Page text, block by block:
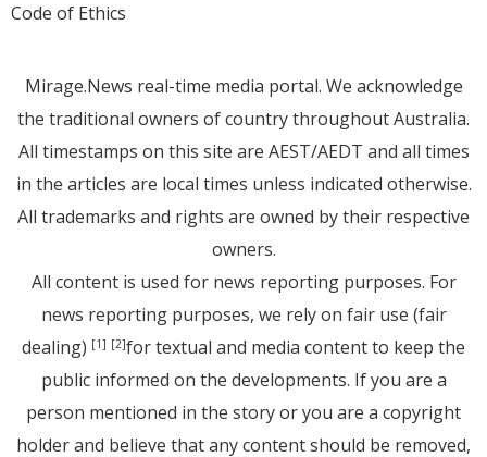
Code of Ethics
Mirage.News real-time media portal. We acknowledge
the traditional owners of country throughout Australia.
All timestamps on this site are AEST/AEDT and all times
in the articles are local times unless indicated otherwise.
All trademarks and rights are owned by their respective
owners.
All content is used for news reporting purposes. For
news reporting purposes, we rely on fair use (fair
dealing) [1] [2]for textual and media content to keep the
public informed on the developments. If you are a
person mentioned in the story or you are a copyright
holder and believe that any content should be removed,